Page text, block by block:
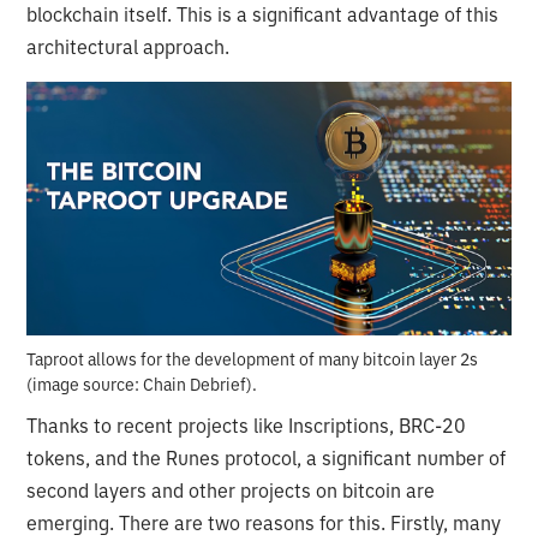
blockchain itself. This is a significant advantage of this
architectural approach.
Taproot allows for the development of many bitcoin layer 2s
(image source: Chain Debrief).
Thanks to recent projects like Inscriptions, BRC-20
tokens, and the Runes protocol, a significant number of
second layers and other projects on bitcoin are
emerging. There are two reasons for this. Firstly, many